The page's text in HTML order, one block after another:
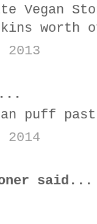
Vegan
worth
2013
puff
2014
said...